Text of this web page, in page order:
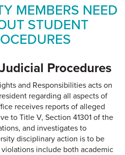
MEMBERS NEED
STUDENT
Procedures
and Responsibilities acts on
regarding all aspects of
receives reports of alleged
to Title V, Section 41301 of the
and investigates to
disciplinary action is to be
include both academic